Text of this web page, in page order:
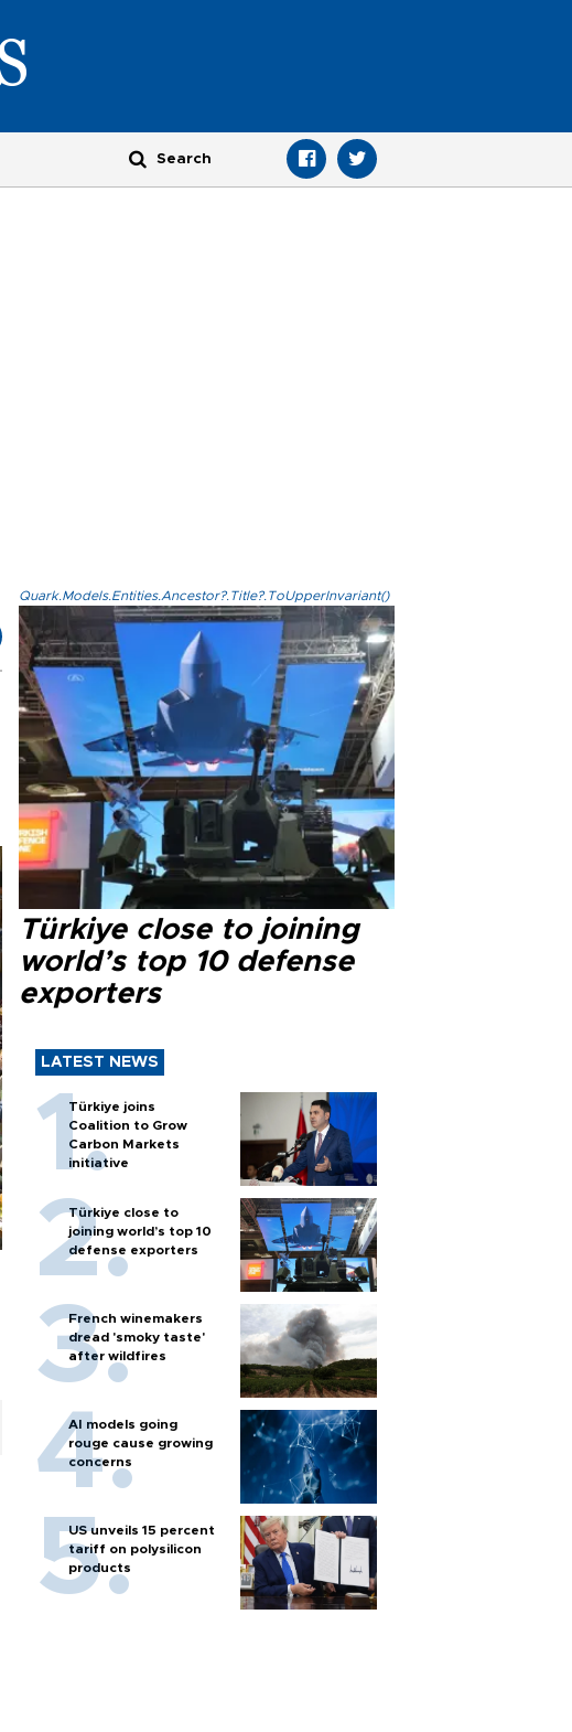
Quark.Models.Entities.Ancestor?.Title?.ToUpperInvariant()
Türkiye close to joining
world’s top 10 defense
exporters
LATEST NEWS
Türkiye joins
Coalition to Grow
Carbon Markets
initiative
Türkiye close to
joining world’s top 10
defense exporters
French winemakers
dread 'smoky taste'
after wildfires
AI models going
rouge cause growing
concerns
US unveils 15 percent
tariff on polysilicon
products